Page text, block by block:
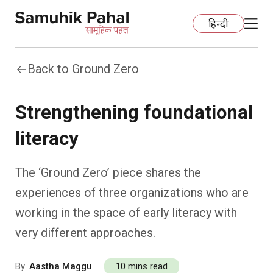
हिन्दी
Education
Foundational Literacy And Numeracy
Learning Spaces
Organization Development
Development Communication
Fundraising
Capacity Building
Practices
Ecology
Back to Ground Zero
Strengthening foundational
literacy
The ‘Ground Zero’ piece shares the
experiences of three organizations who are
working in the space of early literacy with
very different approaches.
By Aastha Maggu 10 mins read